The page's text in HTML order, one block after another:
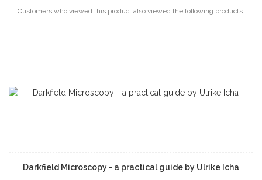
Customers who viewed this product also viewed the following products.
Darkfield Microscopy - a practical guide by Ulrike Icha